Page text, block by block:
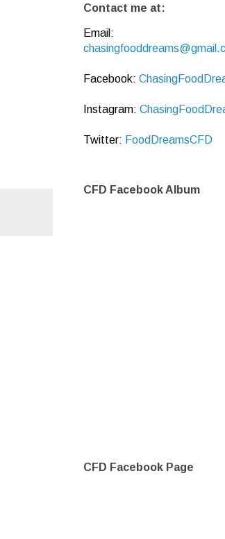
Contact me at:
Email:
Facebook:
Instagram:
Twitter: FoodDreamsCFD
CFD Facebook Album
CFD Facebook Page